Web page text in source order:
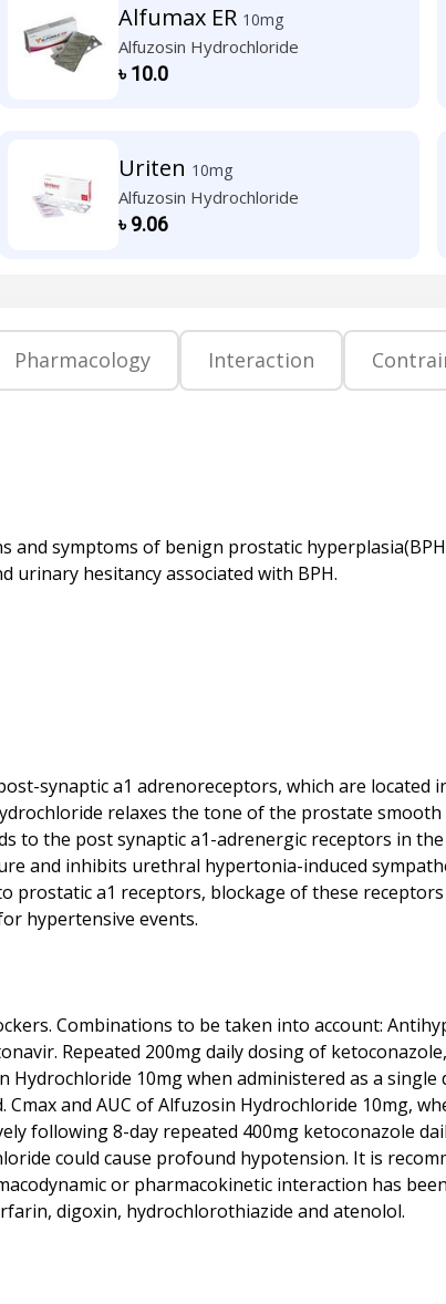
Alfumax ER 10mg
Alfuzosin Hydrochloride
৳10.0
Uriten 10mg
Alfuzosin Hydrochloride
৳9.06
Pharmacology Interaction
and symptoms of benign prostatic
synaptic a1 adrenoreceptors, which are located
relaxes the tone of the prostate smooth
to the post synaptic a1-adrenergic receptors in
and inhibits urethral hypertonia-induced
prostatic a1 receptors, blockage of these
Combinations to be taken into account:
Repeated 200mg daily dosing of
Hydrochloride 10mg when administered as a
and AUC of Alfuzosin Hydrochloride 10mg,
following 8-day repeated 400mg ketoconazole
could cause profound hypotension. It is
or pharmacokinetic interaction has